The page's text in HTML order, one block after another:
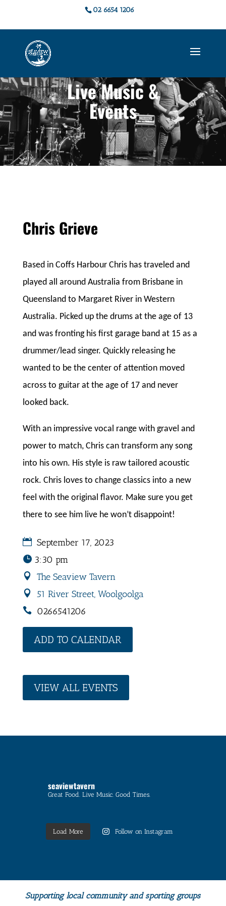
02 6654 1206
Live Music &
Events
Chris Grieve
Based in Coffs Harbour Chris has traveled and
played all around Australia from Brisbane in
Queensland to Margaret River in Western
Australia. Picked up the drums at the age of 13
and was fronting his first garage band at 15 as a
drummer/lead singer. Quickly releasing he
wanted to be the center of attention moved
across to guitar at the age of 17 and never
looked back.
With an impressive vocal range with gravel and
power to match, Chris can transform any song
into his own. His style is raw tailored acoustic
rock. Chris loves to change classics into a new
feel with the original flavor. Make sure you get
there to see him live he won’t disappoint!
September 17, 2023
3:30 pm
The Seaview Tavern
51 River Street, Woolgoolga
0266541206
ADD TO CALENDAR
VIEW ALL EVENTS
seaviewtavern
Great Food. Live Music. Good Times.
Load More Follow on Instagram
Supporting local community and sporting groups